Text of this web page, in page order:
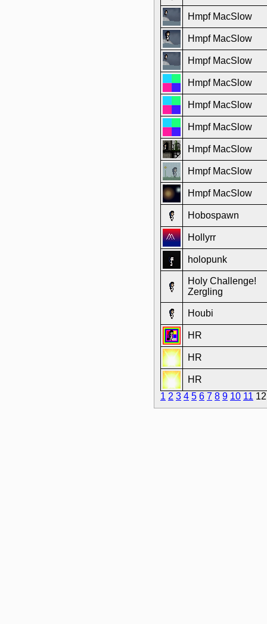
Hmpf MacSlow
Hmpf MacSlow
Hmpf MacSlow
Hmpf MacSlow
Hmpf MacSlow
Hmpf MacSlow
Hmpf MacSlow
Hmpf MacSlow
Hmpf MacSlow
Hobospawn
Hollyrr
holopunk
Holy Challenge!
Zergling
Houbi
HR
HR
HR
1 2 3 4 5 6 7 8 9 10 11